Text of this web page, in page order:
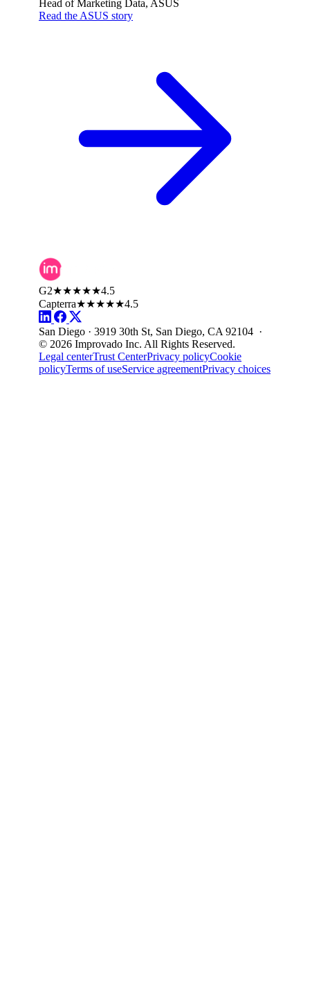
Head of Marketing Data, ASUS
Read the ASUS story
G2★★★★★4.5
Capterra★★★★★4.5
San Diego · 3919 30th St, San Diego, CA 92104 ·
© 2026 Improvado Inc. All Rights Reserved.
Legal centerTrust CenterPrivacy policyCookie
policyTerms of useService agreementPrivacy choices